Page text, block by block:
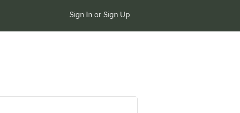
Sign In or Sign Up